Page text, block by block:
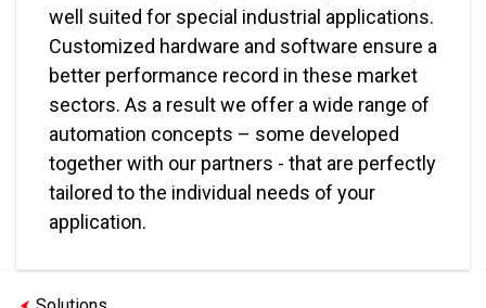
well suited for special industrial applications.
Customized hardware and software ensure a
better performance record in these market
sectors. As a result we offer a wide range of
automation concepts – some developed
together with our partners - that are perfectly
tailored to the individual needs of your
application.